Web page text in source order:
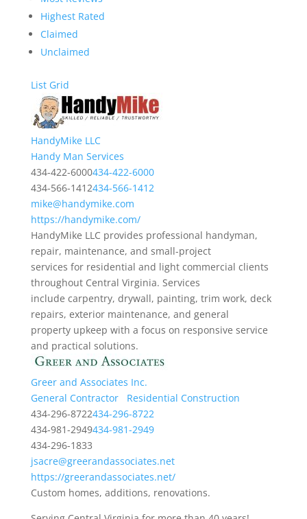
Highest Rated
Claimed
Unclaimed
List Grid
HandyMike LLC
Handy Man Services
434-422-6000434-422-6000
434-566-1412434-566-1412
mike@handymike.com
https://handymike.com/
HandyMike LLC provides professional handyman,
repair, maintenance, and small-project
services for residential and light commercial clients
throughout Central Virginia. Services
include carpentry, drywall, painting, trim work, deck
repairs, exterior maintenance, and general
property upkeep with a focus on responsive service
and practical solutions.
Greer and Associates Inc.
General Contractor
Residential Construction
434-296-8722434-296-8722
434-981-2949434-981-2949
434-296-1833
jsacre@greerandassociates.net
https://greerandassociates.net/
Custom homes, additions, renovations.